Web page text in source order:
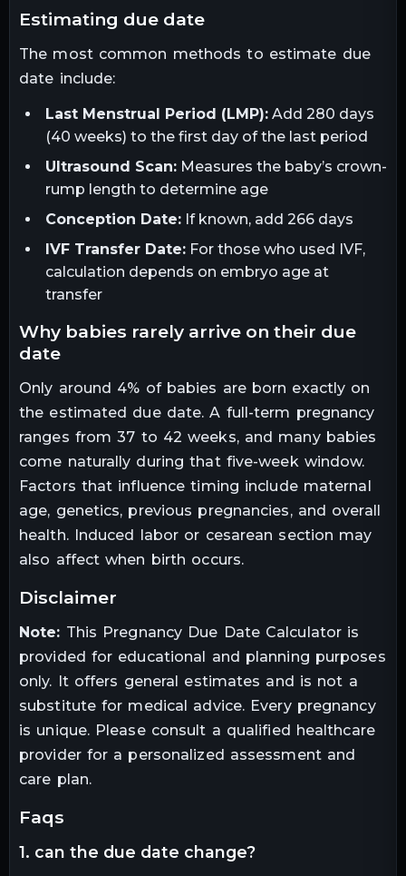
estimating due date
The most common methods to estimate due
date include:
Last Menstrual Period (LMP):Add 280 days
(40 weeks) to the first day of the last period
Ultrasound Scan:Measures the baby’s crown-
rump length to determine age
Conception Date:If known, add 266 days
IVF Transfer Date:For those who used IVF,
calculation depends on embryo age at
transfer
why babies rarely arrive on their due
date
Only around 4% of babies are born exactly on
the estimated due date. A full-term pregnancy
ranges from 37 to 42 weeks, and many babies
come naturally during that five-week window.
Factors that influence timing include maternal
age, genetics, previous pregnancies, and overall
health. Induced labor or cesarean section may
also affect when birth occurs.
disclaimer
Note: This Pregnancy Due Date Calculator is
provided for educational and planning purposes
only. It offers general estimates and is not a
substitute for medical advice. Every pregnancy
is unique. Please consult a qualified healthcare
provider for a personalized assessment and
care plan.
faqs
1. can the due date change?